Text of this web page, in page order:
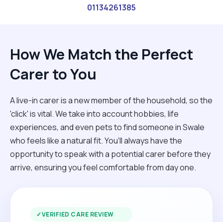
01134261385
How We Match the Perfect
Carer to You
A live-in carer is a new member of the household, so the
'click' is vital. We take into account hobbies, life
experiences, and even pets to find someone in Swale
who feels like a natural fit. You’ll always have the
opportunity to speak with a potential carer before they
arrive, ensuring you feel comfortable from day one.
✓VERIFIED CARE REVIEW